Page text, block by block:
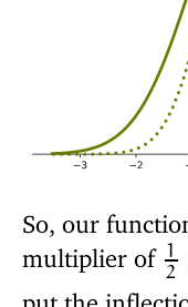
So, our
multiplier of 1
2
put the